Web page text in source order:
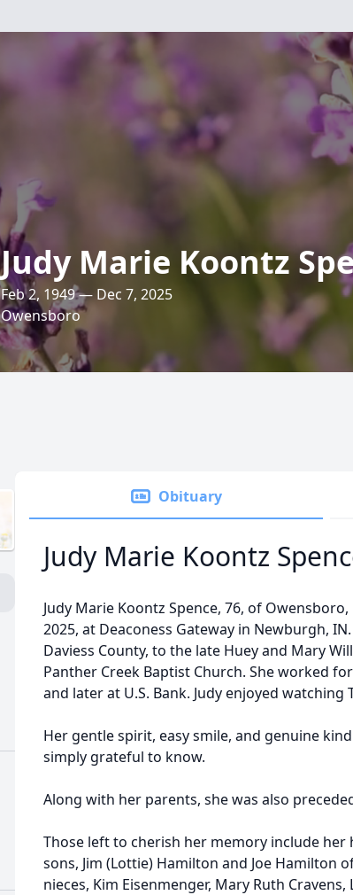
Judy Marie Koontz
Feb 2, 1949 — Dec 7, 2025
Owensboro
Obituary
Judy Marie Koontz
Judy Marie Koontz Spence, 76, of
2025, at Deaconess Gateway in Newburgh,
Daviess County, to the late Huey and Mary
Panther Creek Baptist Church. She worked
and later at U.S. Bank. Judy enjoyed
Her gentle spirit, easy smile, and genuine
simply grateful to know.
Along with her parents, she was also
Those left to cherish her memory include her
sons, Jim (Lottie) Hamilton and Joe Hamilton
nieces, Kim Eisenmenger, Mary Ruth